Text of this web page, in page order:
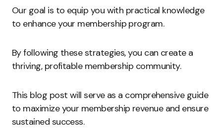
Our goal is to equip you with practical knowledge
to enhance your membership program.
By following these strategies, you can create a
thriving, profitable membership community.
This blog post will serve as a comprehensive guide
to maximize your membership revenue and ensure
sustained success.